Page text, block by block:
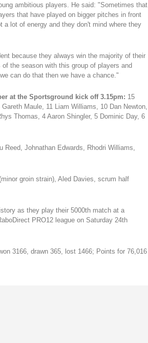
ambitious players. He said: "Sometimes that
that have played on bigger pitches in front
a lot of energy and they don't mind where they
because they always win the majority of their
the season with this group of players and
can do that then we have a chance."
at the Sportsground kick off 3.15pm: 15
Maule, 11 Liam Williams, 10 Dan Newton,
Thomas, 4 Aaron Shingler, 5 Dominic Day, 6
Johnathan Edwards, Rhodri Williams,
groin strain), Aled Davies, scrum half
as they play their 5000th match at a
PRO12 league on Saturday 24th
3166, drawn 365, lost 1466; Points for 76,016